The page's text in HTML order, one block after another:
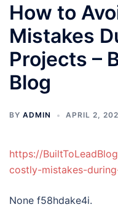
How to
Mistakes
Projects –
Blog
BY ADMIN APRIL 2,
https://
costly-mistakes-
None f58hdake4i.